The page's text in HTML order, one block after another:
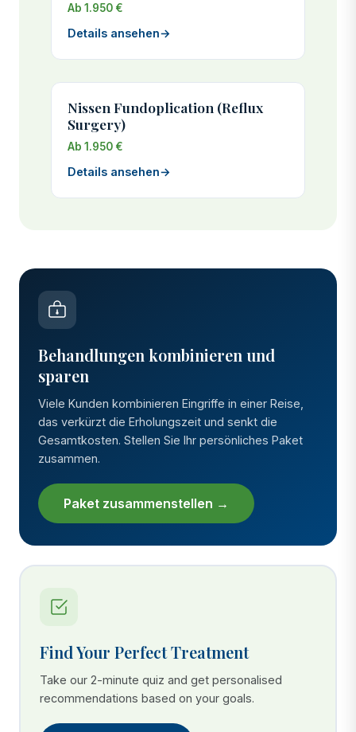
Ab 1.950 €
Details ansehen→
Nissen Fundoplication (Reflux
Surgery)
Ab 1.950 €
Details ansehen→
Behandlungen kombinieren und
sparen
Viele Kunden kombinieren Eingriffe in einer Reise,
das verkürzt die Erholungszeit und senkt die
Gesamtkosten. Stellen Sie Ihr persönliches Paket
zusammen.
Paket zusammenstellen →
Find Your Perfect Treatment
Take our 2-minute quiz and get personalised
recommendations based on your goals.